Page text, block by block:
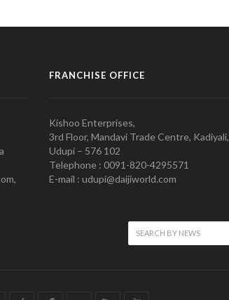
FRANCHISE OFFICE
Kishoo Enterprises,
3rd Floor, Mandavi Trade Centre, Kadiyali,
Udupi – 576 102
Telephone : 0091-820-4295571
E-mail : udupi@daijiworld.com